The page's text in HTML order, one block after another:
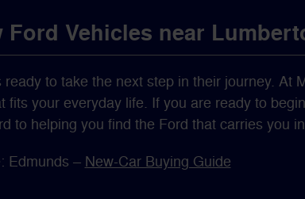
Vehicles near
to take the next step in their journey. At
your everyday life. If you are ready to
to helping you find the Ford that carries you
Edmunds – New-Car Buying Guide